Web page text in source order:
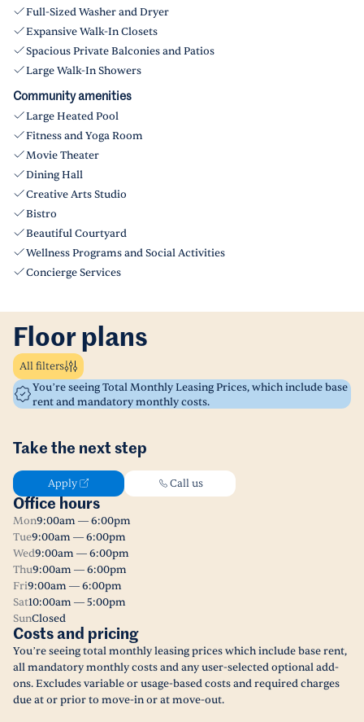
Full-Sized Washer and Dryer
Expansive Walk-In Closets
Spacious Private Balconies and Patios
Large Walk-In Showers
Community amenities
Large Heated Pool
Fitness and Yoga Room
Movie Theater
Dining Hall
Creative Arts Studio
Bistro
Beautiful Courtyard
Wellness Programs and Social Activities
Concierge Services
Floor plans
All filters
You’re seeing Total Monthly Leasing Prices, which include base
rent and mandatory monthly costs.
Take the next step
Apply Call us
Office hours
Mon9:00am — 6:00pm
Tue9:00am — 6:00pm
Wed9:00am — 6:00pm
Thu9:00am — 6:00pm
Fri9:00am — 6:00pm
Sat10:00am — 5:00pm
SunClosed
Costs and pricing
You’re seeing total monthly leasing prices which include base rent,
all mandatory monthly costs and any user-selected optional add-
ons. Excludes variable or usage-based costs and required charges
due at or prior to move-in or at move-out.